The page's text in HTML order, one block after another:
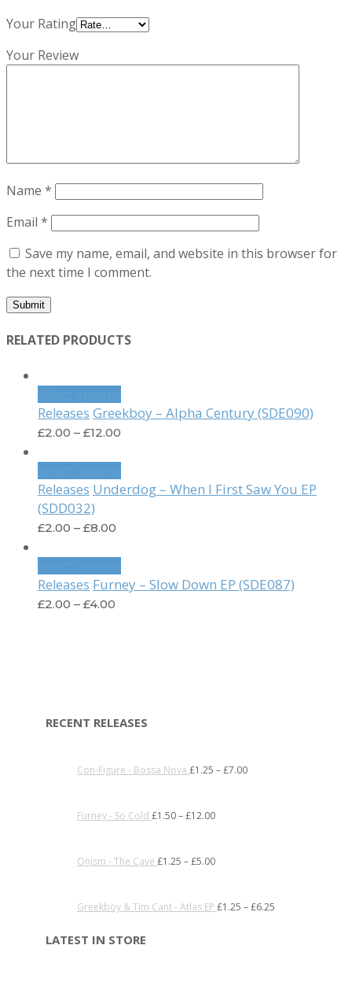
Your Rating
Your Review
Name *
Email *
Save my name, email, and website in this browser for
the next time I comment.
RELATED PRODUCTS
Releases Greekboy – Alpha Century (SDE090)
£2.00 – £12.00
Releases Underdog – When I First Saw You EP
(SDD032)
£2.00 – £8.00
Releases Furney – Slow Down EP (SDE087)
£2.00 – £4.00
RECENT RELEASES
Con-Figure - Bossa Nova £1.25 –£7.00
Furney - So Cold £1.50–£12.00
Onism - The Cave £1.25 –£5.00
Greekboy & Tim Cant - Atlas EP £1.25 –£6.25
LATEST IN STORE